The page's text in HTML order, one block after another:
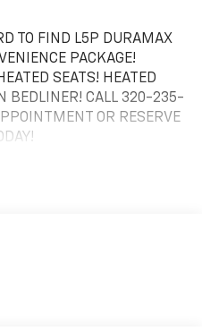
TO FIND L5P DURAMAX
PACKAGE!
SEATS! HEATED
BEDLINER! CALL 320-235-
OR RESERVE